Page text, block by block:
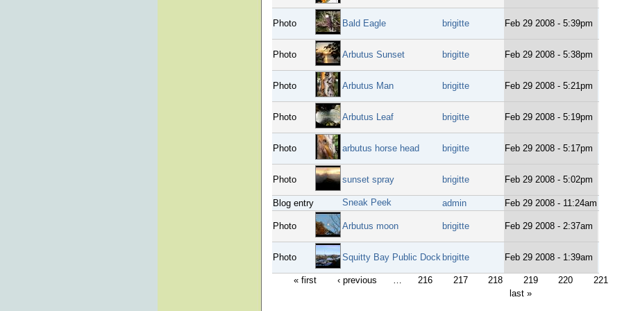
Photo Bald Eagle brigitte Feb 29 2008 - 5:39pm
Photo Arbutus Sunset brigitte Feb 29 2008 - 5:38pm
Photo Arbutus Man brigitte Feb 29 2008 - 5:21pm
Photo Arbutus Leaf brigitte Feb 29 2008 - 5:19pm
Photo arbutus horse head brigitte Feb 29 2008 - 5:17pm
Photo sunset spray brigitte Feb 29 2008 - 5:02pm
Blog entry Sneak Peek admin Feb 29 2008 - 11:24am
Photo Arbutus moon brigitte Feb 29 2008 - 2:37am
Photo Squitty Bay Public Dock brigitte Feb 29 2008 - 1:39am
« first ‹ previous … 216 217 218 219 220 221
last »